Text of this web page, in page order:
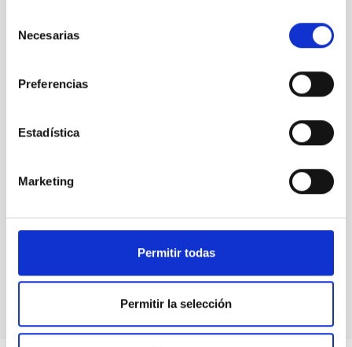
Necesarias
Preferencias
Estadística
Marketing
Permitir todas
Permitir la selección
Medical technology